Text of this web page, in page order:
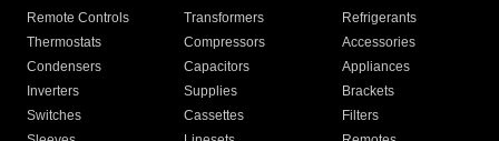
Remote Controls Transformers
Refrigerants
Thermostats
Compressors
Accessories
Condensers
Capacitors
Appliances
Inverters
Supplies
Brackets
Switches
Cassettes
Filters